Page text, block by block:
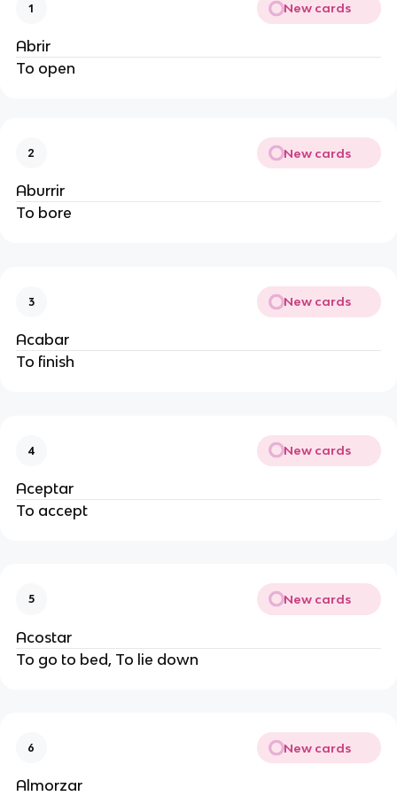
1 New cards
Abrir
To open
2 New cards
Aburrir
To bore
3 New cards
Acabar
To finish
4 New cards
Aceptar
To accept
5 New cards
Acostar
To go to bed, To lie down
6 New cards
Almorzar